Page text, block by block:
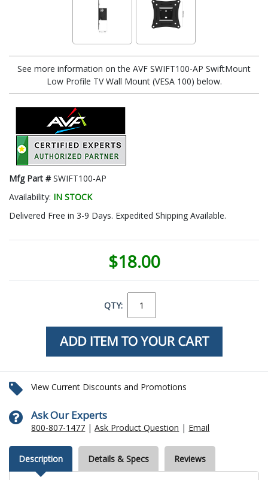
See more information on the AVF SWIFT100-AP SwiftMount
Low Profile TV Wall Mount (VESA 100) below.
Mfg Part #SWIFT100-AP
Availability: IN STOCK
Delivered Free in 3-9 Days. Expedited Shipping Available.
$18.00
QTY:
View Current Discounts and Promotions
Ask Our Experts
800-807-1477 |Ask Product Question | Email
Description Details & Specs Reviews